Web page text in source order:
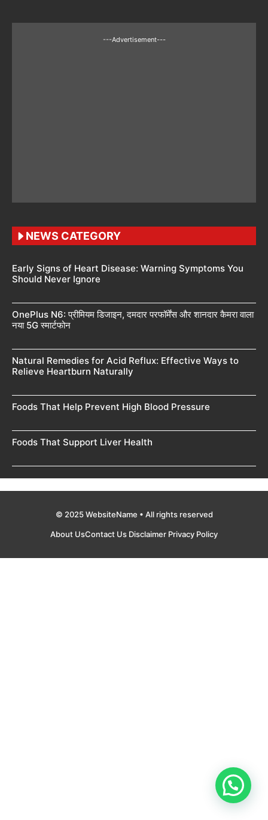
---Advertisement---
NEWS CATEGORY
Early Signs of Heart Disease: Warning Symptoms You
Should Never Ignore
OnePlus N6: प्रीमियम डिजाइन, दमदार परफॉर्मेंस और शानदार कैमरा वाला
नया 5G स्मार्टफोन
Natural Remedies for Acid Reflux: Effective Ways to
Relieve Heartburn Naturally
Foods That Help Prevent High Blood Pressure
Foods That Support Liver Health
© 2025 WebsiteName • All rights reserved
About UsContact Us Disclaimer Privacy Policy